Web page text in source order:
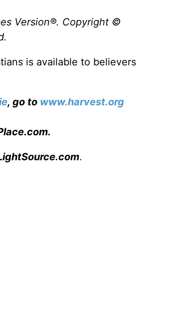
Version®. Copyright ©
is available to believers
, go to www.harvest.org
.
.